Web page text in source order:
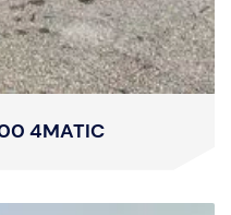
4MATIC